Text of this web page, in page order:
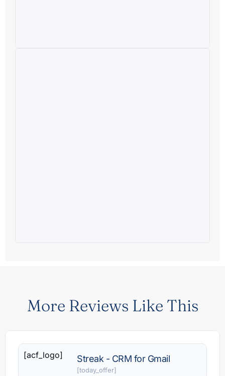
More Reviews Like This
[acf_logo] Streak - CRM for Gmail
[today_offer]